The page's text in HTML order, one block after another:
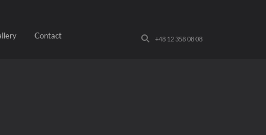
Contact +48 12 358 08 08